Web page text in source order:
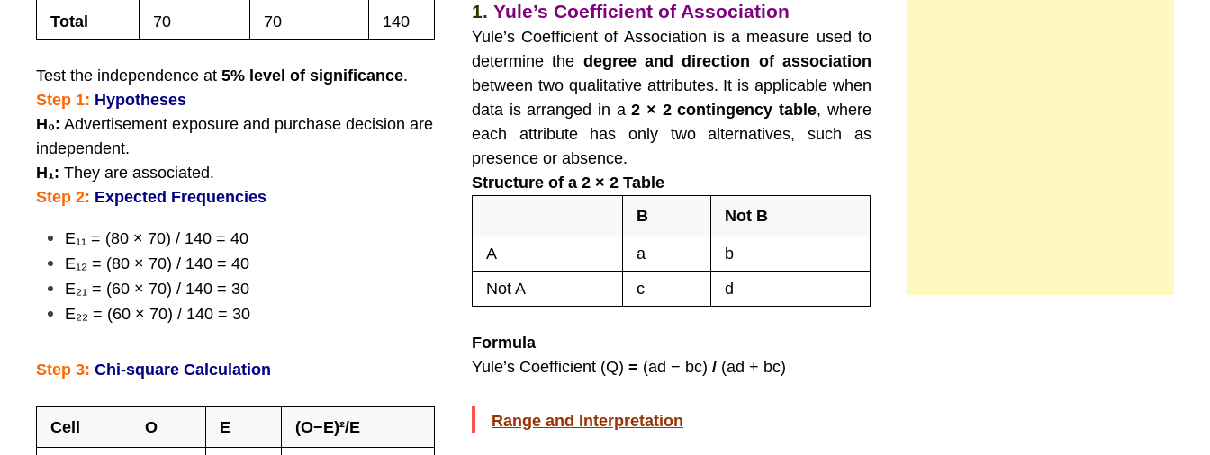
Total 70 70 140
Test the independence at5% level of significance.
Step 1: Hypotheses
H₀: Advertisement exposure and purchase decision are
independent.
H₁: They are associated.
Step 2: Expected Frequencies
E₁₁ = (80 × 70) / 140 = 40
E₁₂ = (80 × 70) / 140 = 40
E₂₁ = (60 × 70) / 140 = 30
E₂₂ = (60 × 70) / 140 = 30
Step 3: Chi-square Calculation
Cell O E (O−E)²/E
1. Yule’s Coefficient of Association
Yule’s Coefficient of Association is a measure used to
determine the degree and direction of association
between two qualitative attributes. It is applicable when
data is arranged in a2 × 2 contingency table, where
each attribute has only two alternatives, such as
presence or absence.
Structure of a 2 × 2 Table
B
Not B
A a
b
Not A
c d
Formula
Yule’s Coefficient (Q)= (ad − bc)/ (ad + bc)
Range and Interpretation